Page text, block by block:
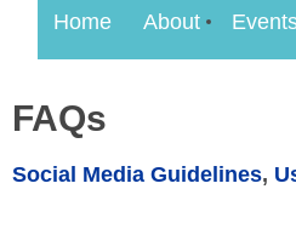
Home About
Social Media Guidelines,